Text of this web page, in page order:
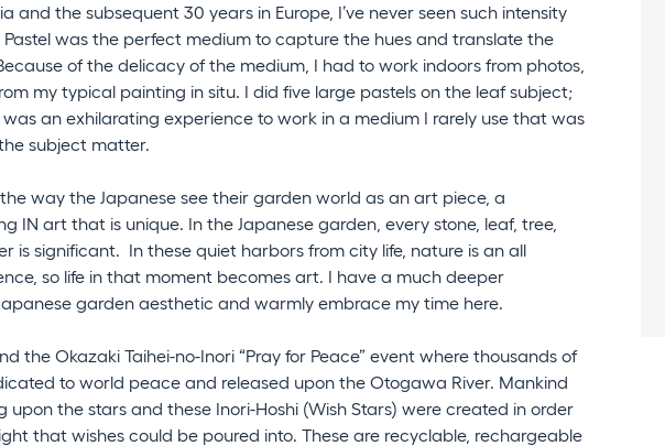
and the subsequent 30 years in Europe, I’ve never seen such intensity
was the perfect medium to capture the hues and translate the
of the delicacy of the medium, I had to work indoors from photos,
my typical painting in situ. I did five large pastels on the leaf subject;
was an exhilarating experience to work in a medium I rarely use that was
subject matter.
way the Japanese see their garden world as an art piece, a
IN art that is unique. In the Japanese garden, every stone, leaf, tree,
is significant. In these quiet harbors from city life, nature is an all
so life in that moment becomes art. I have a much deeper
garden aesthetic and warmly embrace my time here.
the Okazaki Taihei-no-Inori “Pray for Peace” event where thousands of
to world peace and released upon the Otogawa River. Mankind
upon the stars and these Inori-Hoshi (Wish Stars) were created in order
that wishes could be poured into. These are recyclable, rechargeable